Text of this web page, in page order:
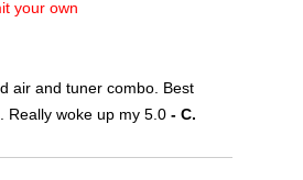
your own
air and tuner combo. Best
Really woke up my 5.0 - C.